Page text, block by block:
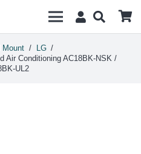
Mount / LG /
Air Conditioning AC18BK-NSK /
UL2